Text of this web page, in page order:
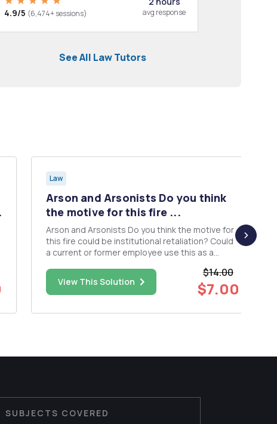
4.9/5 (6,474+ sessions) avg response
See All Law Tutors
Law
Arson and Arsonists Do you think
the motive for this fire ...
Arson and Arsonists Do you think the motive for
this fire could be institutional retaliation? Could
a current or former employee use this as a
the characteristics of typical suspects that have
this motive? Are institutional retaliation
motivated arso...
View This Solution
$14.00
$7.00
SUBJECTS COVERED